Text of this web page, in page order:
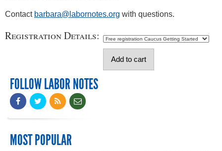
Contact barbara@labornotes.org with questions.
Registration Details:
FOLLOW LABOR NOTES
MOST POPULAR